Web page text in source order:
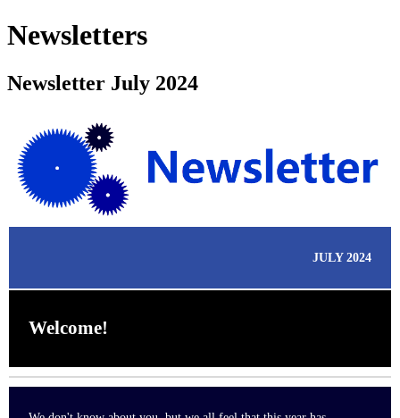
Newsletters
Newsletter July 2024
JULY 2024
Welcome!